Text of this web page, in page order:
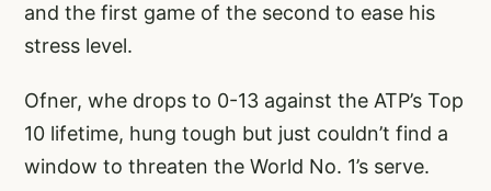
and the first game of the second to ease his
stress level.
Ofner, whe drops to 0-13 against the ATP’s Top
10 lifetime, hung tough but just couldn’t find a
window to threaten the World No. 1’s serve.